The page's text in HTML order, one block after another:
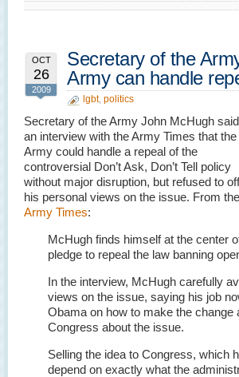
OCT
26
2009
Secretary of the
Army can handle
lgbt, politics
Secretary of the Army John McHugh
an interview with the Army Times that the
Army could handle a repeal of the
controversial Don’t Ask, Don’t Tell policy
without major disruption, but refused to
his personal views on the issue. From the
Army Times:
McHugh finds himself at the center
pledge to repeal the law banning
In the interview, McHugh carefully
views on the issue, saying his job
Obama on how to make the
Congress about the issue.
Selling the idea to Congress, which
depend on exactly what the